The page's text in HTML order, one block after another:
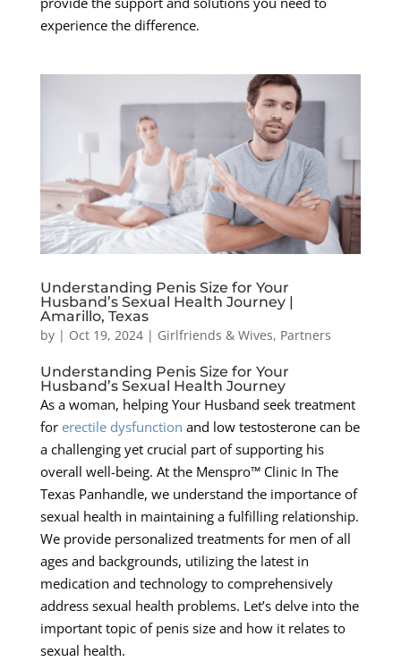
experience the difference.
Understanding Penis Size for Your
Husband’s Sexual Health Journey |
Amarillo, Texas
by | Oct 19, 2024| Girlfriends & Wives, Partners
Understanding Penis Size for Your
Husband’s Sexual Health Journey
As a woman, helping Your Husband seek treatment
for erectile dysfunction and low testosterone can be
a challenging yet crucial part of supporting his
overall well-being. At the Menspro™ Clinic In The
Texas Panhandle, we understand the importance of
sexual health in maintaining a fulfilling relationship.
We provide personalized treatments for men of all
ages and backgrounds, utilizing the latest in
medication and technology to comprehensively
address sexual health problems. Let’s delve into the
important topic of penis size and how it relates to
sexual health.